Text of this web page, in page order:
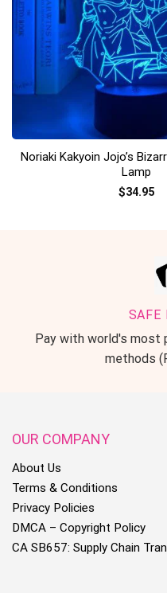
Noriaki Kakyoin Jojo’s
Lamp
$34.95
SAFE
Pay with world's most
methods
OUR COMPANY
About Us
Terms & Conditions
Privacy Policies
DMCA – Copyright Policy
CA SB657: Supply Chain